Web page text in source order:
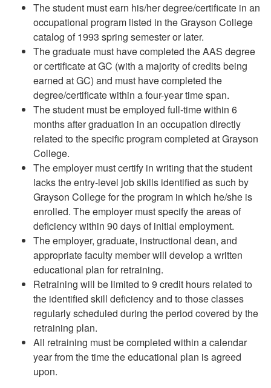
The student must earn his/her degree/certificate in an
occupational program listed in the Grayson College
catalog of 1993 spring semester or later.
The graduate must have completed the AAS degree
or certificate at GC (with a majority of credits being
earned at GC) and must have completed the
degree/certificate within a four-year time span.
The student must be employed full-time within 6
months after graduation in an occupation directly
related to the specific program completed at Grayson
College.
The employer must certify in writing that the student
lacks the entry-level job skills identified as such by
Grayson College for the program in which he/she is
enrolled. The employer must specify the areas of
deficiency within 90 days of initial employment.
The employer, graduate, instructional dean, and
appropriate faculty member will develop a written
educational plan for retraining.
Retraining will be limited to 9 credit hours related to
the identified skill deficiency and to those classes
regularly scheduled during the period covered by the
retraining plan.
All retraining must be completed within a calendar
year from the time the educational plan is agreed
upon.